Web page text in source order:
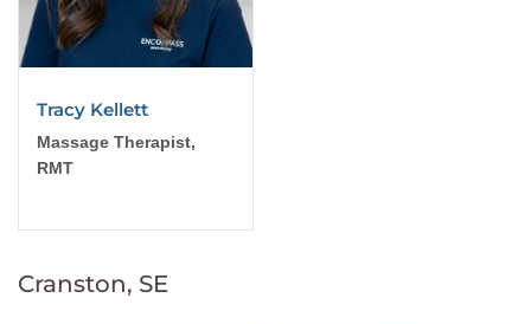
Tracy Kellett
Massage Therapist,
RMT
Cranston, SE